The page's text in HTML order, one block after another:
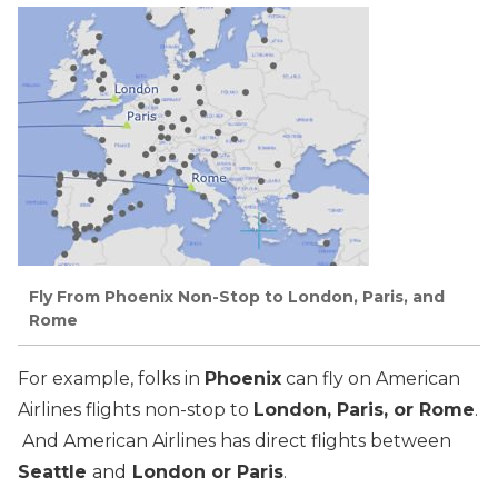
Fly From Phoenix Non-Stop to London, Paris, and
Rome
For example, folks in Phoenix can fly on American
Airlines flights non-stop to London, Paris, or Rome.
And American Airlines has direct flights between
Seattle and London or Paris.